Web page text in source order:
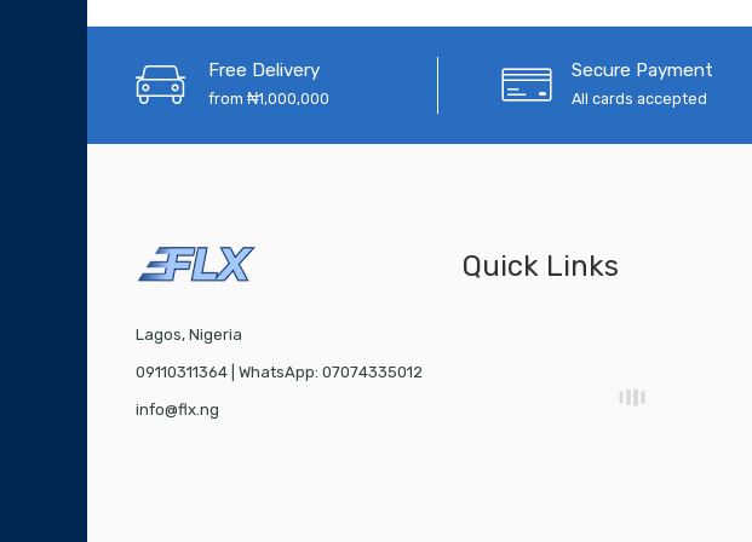
Free Delivery
from ₦1,000,000
Secure Payment
All cards accepted
Lagos, Nigeria
09110311364 | WhatsApp: 07074335012
info@flx.ng
Quick Links